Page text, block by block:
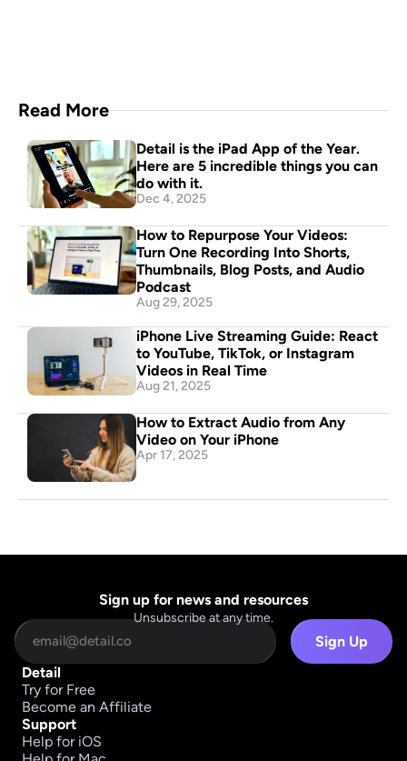
Read More
Detail is the iPad App of the Year.
Here are 5 incredible things you can
do with it.
Dec 4, 2025
How to Repurpose Your Videos:
Turn One Recording Into Shorts,
Thumbnails, Blog Posts, and Audio
Podcast
Aug 29, 2025
iPhone Live Streaming Guide: React
to YouTube, TikTok, or Instagram
Videos in Real Time
Aug 21, 2025
How to Extract Audio from Any
Video on Your iPhone
Apr 17, 2025
Sign up for news and resources
Unsubscribe at any time.
Sign Up
Detail
Try for Free
Become an Affiliate
Support
Help for iOS